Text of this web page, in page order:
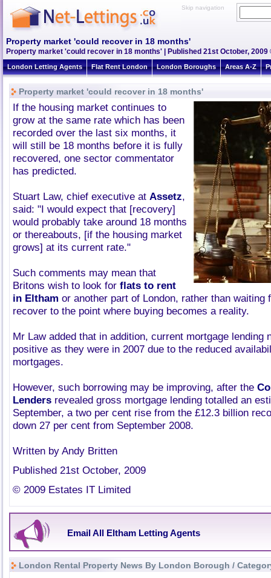
Skip navigation
Property market 'could recover in 18 months'
Property market 'could recover in 18 months' | Published 21st October,
London Letting Agents Flat Rent London London Boroughs Areas A-Z
Property market 'could recover in 18 months'
If the housing market continues to
grow at the same rate which has been
recorded over the last six months, it
will still be 18 months before it is fully
recovered, one sector commentator
has predicted.
Stuart Law, chief executive at Assetz,
said: "I would expect that [recovery]
would probably take around 18 months
or thereabouts, [if the housing market
grows] at its current rate."
Such comments may mean that
Britons wish to look for flats to rent
in Eltham or another part of London, rather than waiting
recover to the point where buying becomes a reality.
Mr Law added that in addition, current mortgage lending
positive as they were in 2007 due to the reduced
mortgages.
However, such borrowing may be improving, after the
Lenders revealed gross mortgage lending totalled an
September, a two per cent rise from the £12.3 billion
down 27 per cent from September 2008.
Written by Andy Britten
Published 21st October, 2009
© 2009 Estates IT Limited
Email All Eltham Letting Agents
London Rental Property News By London Borough /